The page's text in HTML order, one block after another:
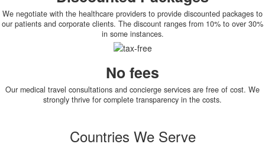
We negotiate with the healthcare providers to provide discounted packages to
our patients and corporate clients. The discount ranges from 10% to over 30%
in some instances.
No fees
Our medical travel consultations and concierge services are free of cost. We
strongly thrive for complete transparency in the costs.
Countries We Serve